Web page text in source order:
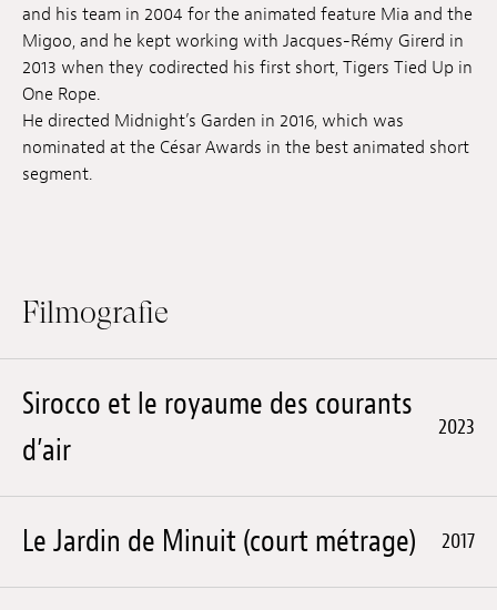
Archives
Herunterladen
and his team in 2004 for the animated feature Mia and the
Migoo, and he kept working with Jacques-Rémy Girerd in
2013 when they codirected his first short, Tigers Tied Up in
One Rope.
He directed Midnight’s Garden in 2016, which was
nominated at the César Awards in the best animated short
segment.
Filmografie
Sirocco et le royaume des courants
d’air
2023
Le Jardin de Minuit (court métrage) 2017